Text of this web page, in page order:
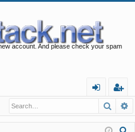
account. And please check your spam
in
eg
ist